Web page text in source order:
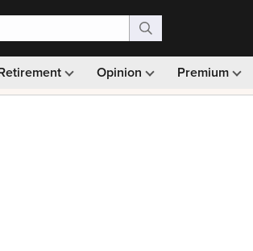
Opinion Premium
Monthly picks · Ad-free browsing ·